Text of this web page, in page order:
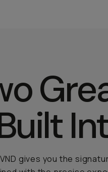
gives you the